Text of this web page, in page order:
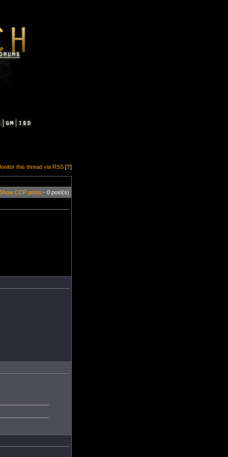
this thread via RSS [?]
Show CCP posts - 0 post(s)